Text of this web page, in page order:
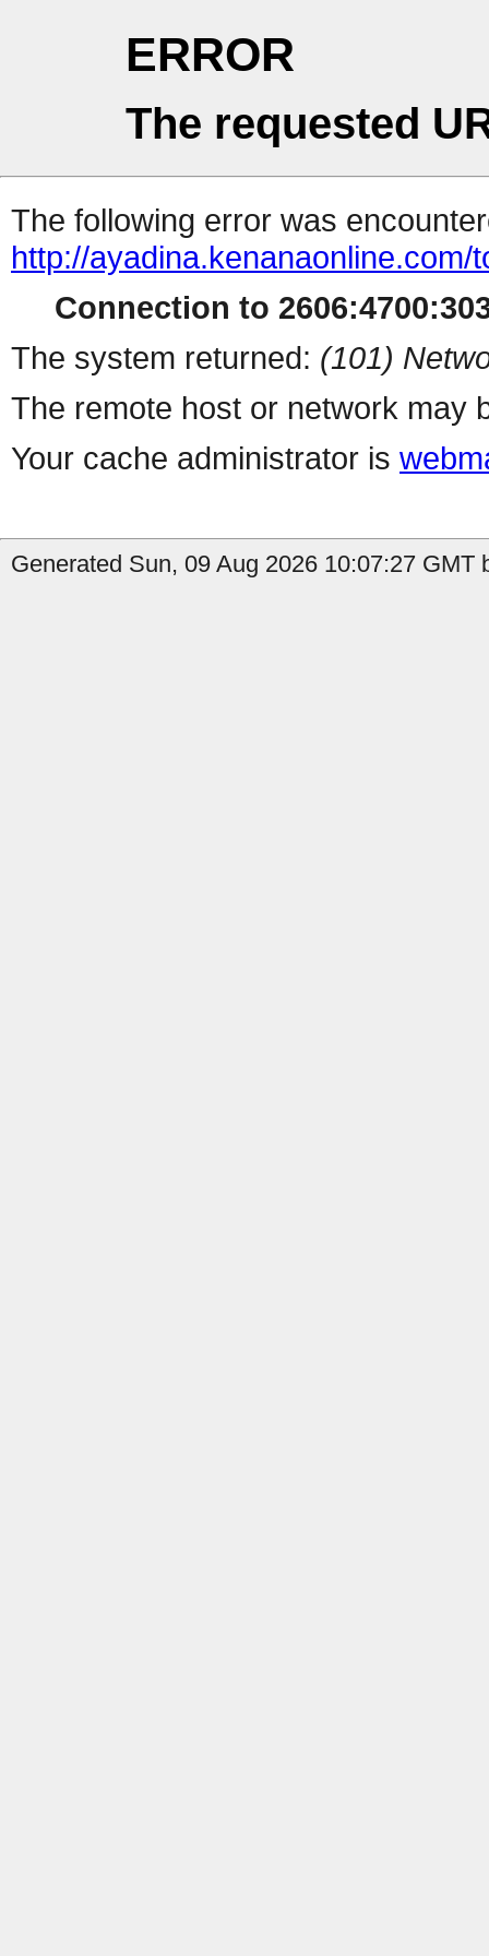
ERROR
The requested
The following error was
http://ayadina.kenanaonline.com/
Connection to
The system returned: (101)
The remote host or network may
Your cache administrator is
Generated Sun, 09 Aug 2026 10:07:27